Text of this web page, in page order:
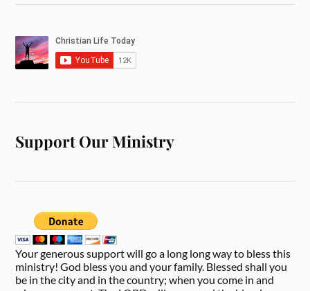
Support Our Ministry
Your generous support will go a long long way to bless this
ministry! God bless you and your family. Blessed shall you
be in the city and in the country; when you come in and